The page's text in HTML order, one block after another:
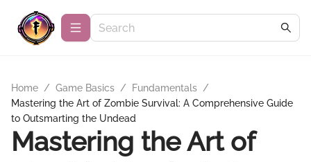
Home / Game Basics / Fundamentals /
Mastering the Art of Zombie Survival: A Comprehensive Guide
to Outsmarting the Undead
Mastering the Art of